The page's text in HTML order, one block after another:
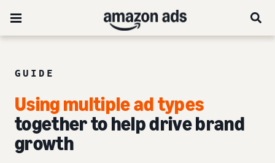
GUIDE
Using multiple ad types
together to help drive brand
growth